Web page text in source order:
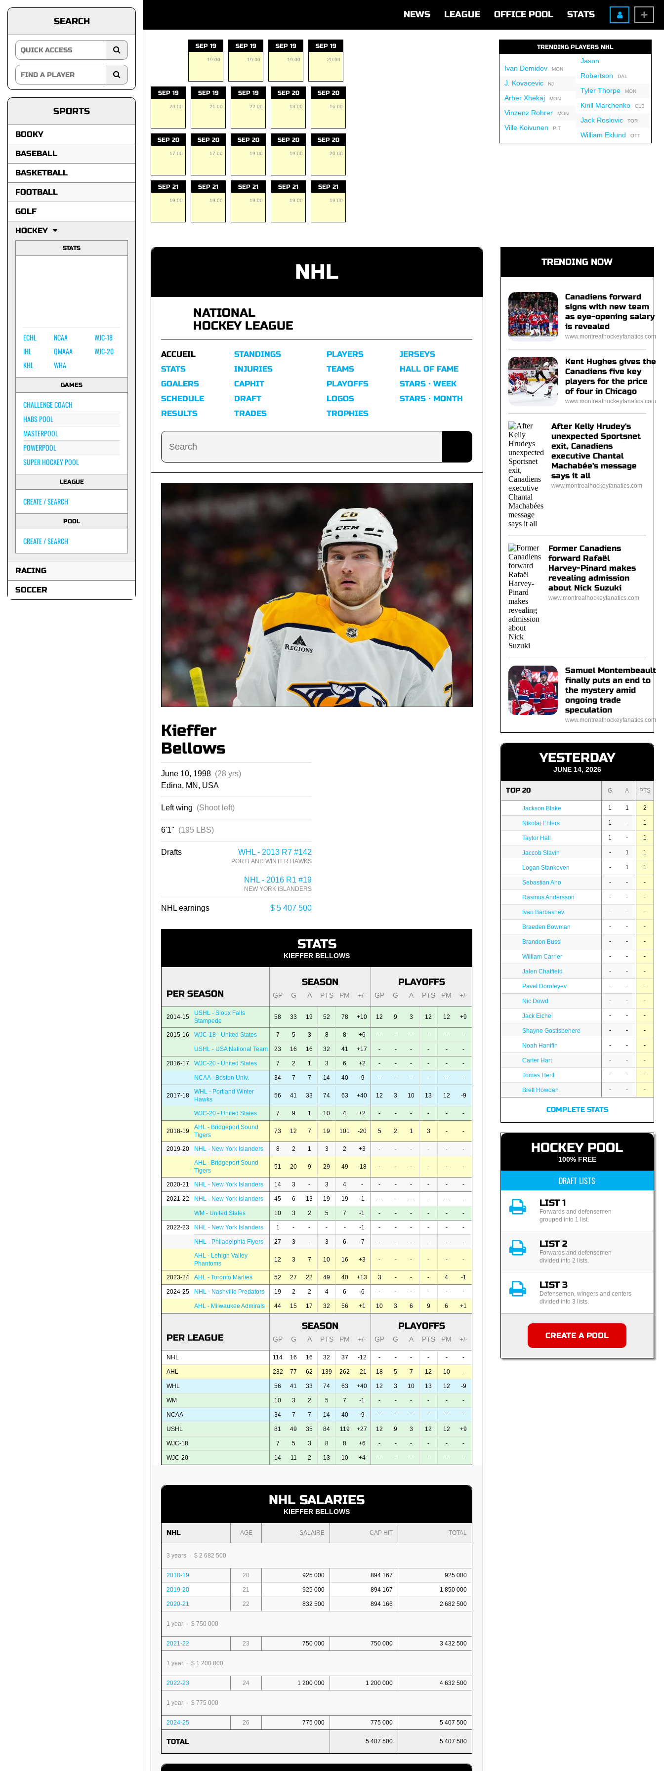
NEWS LEAGUE OFFICE POOL STATS
SEARCH
SPORTS
BOOKY
BASEBALL
BASKETBALL
FOOTBALL
GOLF
HOCKEY
STATS
ECHL
IHL
KHL
NCAA
QMAAA
WHA
WJC-18
WJC-20
GAMES
CHALLENGE COACH
HABS POOL
MASTERPOOL
POWERPOOL
SUPER HOCKEY POOL
LEAGUE
CREATE / SEARCH
POOL
CREATE / SEARCH
RACING
SOCCER
SEP 19
19:00
SEP 19
19:00
SEP 19
19:00
SEP 19
20:00
SEP 19
20:00
SEP 19
21:00
SEP 19
22:00
SEP 20
13:00
SEP 20
16:00
SEP 20
17:00
SEP 20
17:00
SEP 20
19:00
SEP 20
19:00
SEP 20
20:00
SEP 21
19:00
SEP 21
19:00
SEP 21
19:00
SEP 21
19:00
SEP 21
19:00
TRENDING PLAYERS NHL
Ivan DemidovMON
J. KovacevicNJ
Arber XhekajMON
Vinzenz RohrerMON
Ville Koivunen PIT
Jason
Robertson DAL
Tyler ThorpeMON
Kirill MarchenkoCLB
Jack RoslovicTOR
William Eklund OTT
NHL
NATIONAL
HOCKEY LEAGUE
ACCUEIL
STATS
GOALERS
SCHEDULE
RESULTS
STANDINGS
INJURIES
CAPHIT
DRAFT
TRADES
PLAYERS
TEAMS
PLAYOFFS
LOGOS
TROPHIES
JERSEYS
HALL OF FAME
STARS · WEEK
STARS · MONTH
Kieffer
Bellows
June 10, 1998 (28 yrs)
Edina, MN, USA
Left wing (Shoot left)
6'1" (195 LBS)
Drafts WHL - 2013 R7 #142
PORTLAND WINTER HAWKS
NHL - 2016 R1 #19
NEW YORK ISLANDERS
NHL earnings $ 5 407 500
STATS
KIEFFER BELLOWS
PER SEASON
SEASON PLAYOFFS
GP G A PTS PM +/- GP G A PTS PM +/-
2014-15
USHL - Sioux Falls
Stampede
58 33 19 52 78 +10 12 9 3 12 12 +9
2015-16 WJC-18 - United States 7 5 3 8 8 +6 - - - - - -
USHL - USA National Team 23 16 16 32 41 +17 - - - - - -
2016-17 WJC-20 - United States 7 2 1 3 6 +2 - - - - - -
NCAA - Boston Univ. 34 7 7 14 40 -9 - - - - - -
2017-18
WHL - Portland Winter
Hawks
56 41 33 74 63 +40 12 3 10 13 12 -9
WJC-20 - United States 7 9 1 10 4 +2 - - - - - -
2018-19
AHL - Bridgeport Sound
Tigers
73 12 7 19 101 -20 5 2 1 3 - -
2019-20 NHL - New York Islanders 8 2 1 3 2 +3 - - - - -
-
AHL - Bridgeport Sound
Tigers
51 20 9 29 49 -18 - - - - - -
2020-21 NHL - New York Islanders 14 3 - 3 4 - - - - - - -
2021-22 NHL - New York Islanders 45 6 13 19 19 -1 - - - - - -
WM - United States 10 3 2 5 7 -1 - - - - - -
2022-23 NHL - New York Islanders 1 - - - - -1 - - - - - -
NHL - Philadelphia Flyers 27 3 - 3 6 -7 - - - - -
-
AHL - Lehigh Valley
Phantoms
12 3 7 10 16 +3 - - - - - -
2023-24 AHL - Toronto Marlies 52 27 22 49 40 +13 3 - - - 4 -1
2024-25 NHL - Nashville Predators 19 2 2 4 6 -6 - - - - - -
AHL - Milwaukee Admirals 44 15 17 32 56 +1 10 3 6 9 6 +1
PER LEAGUE
SEASON PLAYOFFS
GP G A PTS PM +/- GP G A PTS PM +/-
NHL 114 16 16 32 37 -12 - - - - - -
AHL 232 77 62 139 262 -21 18 5 7 12 10 -
WHL 56 41 33 74 63 +40 12 3 10 13 12 -9
WM 10 3 2 5 7 -1 - - - - - -
NCAA 34 7 7 14 40 -9 - - - - - -
USHL 81 49 35 84 119 +27 12 9 3 12 12 +9
WJC-18 7 5 3 8 8 +6 - - - - - -
WJC-20 14 11 2 13 10 +4 - - - - - -
NHL SALARIES
KIEFFER BELLOWS
NHL AGE SALAIRE CAP HIT TOTAL
3 years · $ 2 682 500
2018-19 20 925 000 894 167 925 000
2019-20 21 925 000 894 167 1 850 000
2020-21 22 832 500 894 166 2 682 500
1 year · $ 750 000
2021-22 23 750 000 750 000 3 432 500
1 year · $ 1 200 000
2022-23 24 1 200 000 1 200 000 4 632 500
1 year · $ 775 000
2024-25 26 775 000 775 000 5 407 500
TOTAL 5 407 500 5 407 500
TRENDING NOW
Canadiens forward
signs with new team
as eye-opening salary
is revealed
www.montrealhockeyfanatics.com
Kent Hughes gives the
Canadiens five key
players for the price
of four in Chicago
www.montrealhockeyfanatics.com
After Kelly Hrudey's
unexpected Sportsnet
exit, Canadiens
executive Chantal
Machabée's message
says it all
www.montrealhockeyfanatics.com
Former Canadiens
forward Rafaël
Harvey-Pinard makes
revealing admission
about Nick Suzuki
www.montrealhockeyfanatics.com
Samuel Montembeault
finally puts an end to
the mystery amid
ongoing trade
speculation
www.montrealhockeyfanatics.com
YESTERDAY
JUNE 14, 2026
TOP 20 G A PTS
Jackson Blake 1 1 2
Nikolaj Ehlers 1 - 1
Taylor Hall 1 - 1
Jaccob Slavin - 1 1
Logan Stankoven - 1 1
Sebastian Aho - - -
Rasmus Andersson - - -
Ivan Barbashev - - -
Braeden Bowman - - -
Brandon Bussi - - -
William Carrier - - -
Jalen Chatfield - - -
Pavel Dorofeyev - - -
Nic Dowd - - -
Jack Eichel - - -
Shayne Gostisbehere - - -
Noah Hanifin - - -
Carter Hart - - -
Tomas Hertl - - -
Brett Howden - - -
COMPLETE STATS
HOCKEY POOL
100% FREE
DRAFT LISTS
LIST 1
Forwards and defensemen
grouped into 1 list.
LIST 2
Forwards and defensemen
divided into 2 lists.
LIST 3
Defensemen, wingers and centers
divided into 3 lists.
CREATE A POOL